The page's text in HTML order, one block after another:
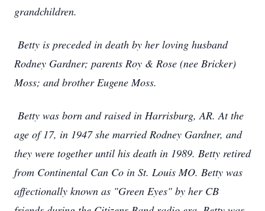
grandchildren.
Betty is preceded in death by her loving husband
Rodney Gardner; parents Roy & Rose (nee Bricker)
Moss; and brother Eugene Moss.
Betty was born and raised in Harrisburg, AR. At the
age of 17, in 1947 she married Rodney Gardner, and
they were together until his death in 1989. Betty retired
from Continental Can Co in St. Louis MO. Betty was
affectionally known as "Green Eyes" by her CB